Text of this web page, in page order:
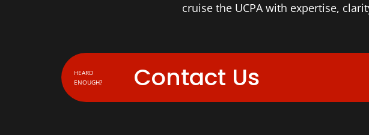
cruise the UCPA with expertise,
Contact Us
HEARD
ENOUGH?